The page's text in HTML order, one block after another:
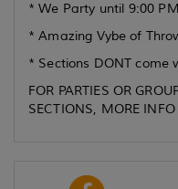
* We Party until 9:00 PM
* Amazing Vybe of
* Sections DONT come
FOR PARTIES OR
SECTIONS, MORE